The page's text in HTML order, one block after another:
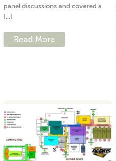
panel discussions and covered a
[...]
Read More